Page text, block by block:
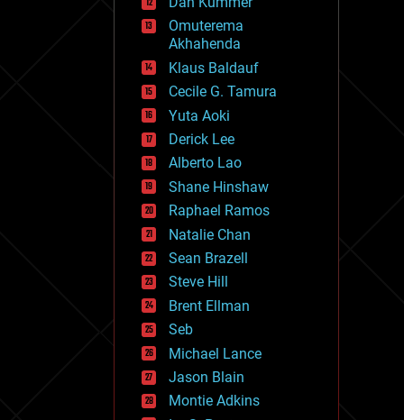
food
fun
futurism
general relativity
genetics
geoengineering
geography
geology
geopolitics
governance
government
gravity
habitats
hacking
hardware
health
holograms
homo sapiens
human trajectories
humor
information science
innovation
internet
Omuterema
Akhahenda
Klaus Baldauf
Cecile G. Tamura
Yuta Aoki
Derick Lee
Alberto Lao
Shane Hinshaw
Raphael Ramos
Natalie Chan
Sean Brazell
Steve Hill
Brent Ellman
Seb
Michael Lance
Jason Blain
Montie Adkins